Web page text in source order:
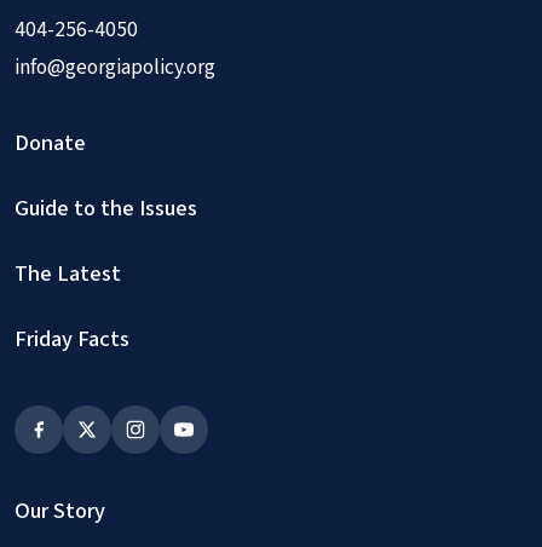
404-256-4050
info@georgiapolicy.org
Donate
Guide to the Issues
The Latest
Friday Facts
Our Story